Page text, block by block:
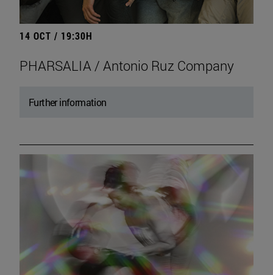
14 OCT / 19:30H
PHARSALIA / Antonio Ruz Company
Further information